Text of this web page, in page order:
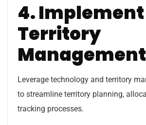
4. Implement
Territory
Leverage technology and territory
to streamline territory planning,
tracking processes.